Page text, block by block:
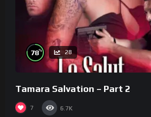
78% 28
Tamara Salvation – Part 2
7 6.7K